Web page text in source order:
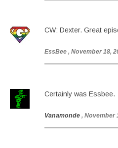
CW: Dexter. Great
EssBee , November 18,
Certainly was Essbee.
Vanamonde , November